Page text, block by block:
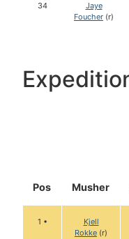
34
Jaye
Foucher (r)
Pos Musher
1 •
Kjell
Rokke (r)